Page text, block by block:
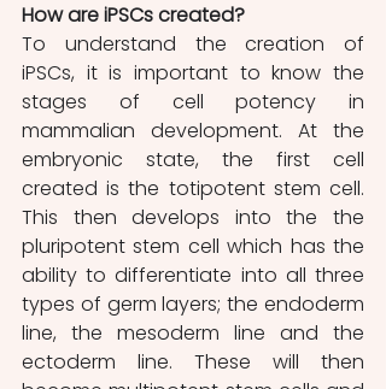
How are iPSCs created?
To understand the creation of
iPSCs, it is important to know the
stages of cell potency in
mammalian development. At the
embryonic state, the first cell
created is the totipotent stem cell.
This then develops into the the
pluripotent stem cell which has the
ability to differentiate into all three
types of germ layers; the endoderm
line, the mesoderm line and the
ectoderm line. These will then